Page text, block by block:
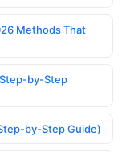
Methods That
by-Step
by-Step Guide)